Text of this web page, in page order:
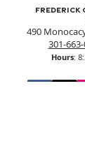
Frederick
490
301-
Hours: